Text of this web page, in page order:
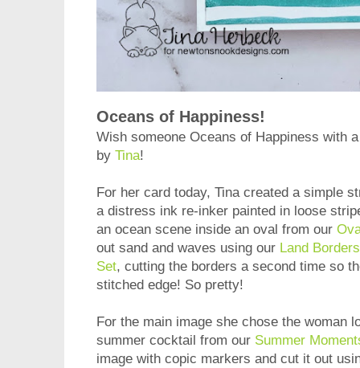
Oceans of Happiness!
Wish someone Oceans of Happiness with
by Tina!
For her card today, Tina created a simple
a distress ink re-inker painted in loose
an ocean scene inside an oval from our
out sand and waves using our Land
Set, cutting the borders a second time so
stitched edge! So pretty!
For the main image she chose the woman
summer cocktail from our Summer
image with copic markers and cut it out